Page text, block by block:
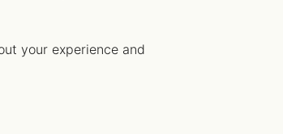
your experience and